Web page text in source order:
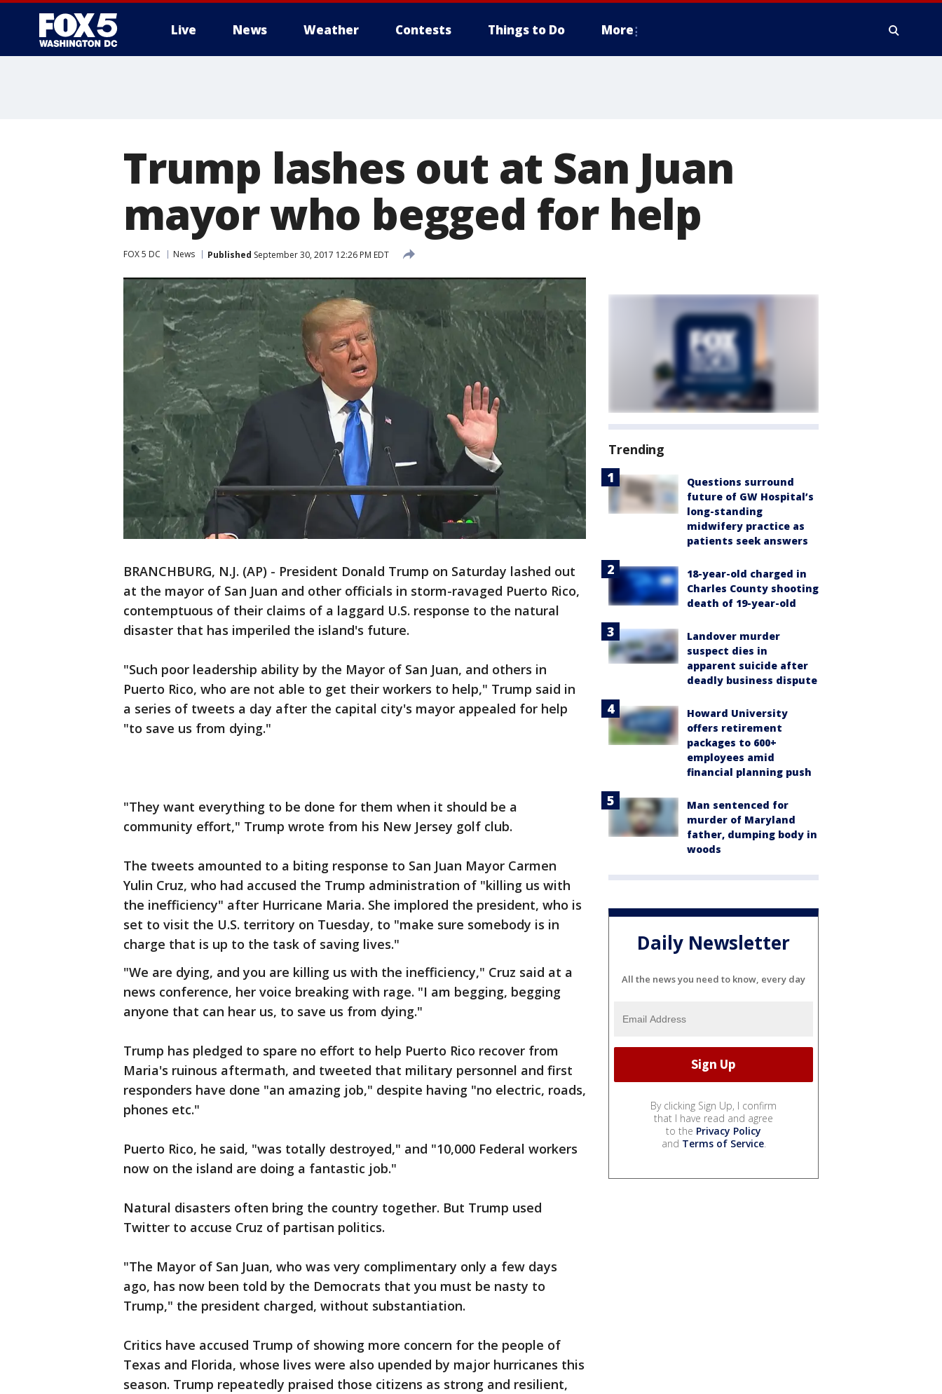
Live News Weather Contests Things to Do More
Trump lashes out at San Juan
mayor who begged for help
FOX 5 DC News Published September 30, 2017 12:26 PM EDT
BRANCHBURG, N.J. (AP) - President Donald Trump on Saturday lashed out
at the mayor of San Juan and other officials in storm-ravaged Puerto Rico,
contemptuous of their claims of a laggard U.S. response to the natural
disaster that has imperiled the island's future.
"Such poor leadership ability by the Mayor of San Juan, and others in
Puerto Rico, who are not able to get their workers to help," Trump said in
a series of tweets a day after the capital city's mayor appealed for help
"to save us from dying."
"They want everything to be done for them when it should be a
community effort," Trump wrote from his New Jersey golf club.
The tweets amounted to a biting response to San Juan Mayor Carmen
Yulin Cruz, who had accused the Trump administration of "killing us with
the inefficiency" after Hurricane Maria. She implored the president, who is
set to visit the U.S. territory on Tuesday, to "make sure somebody is in
charge that is up to the task of saving lives."
"We are dying, and you are killing us with the inefficiency," Cruz said at a
news conference, her voice breaking with rage. "I am begging, begging
anyone that can hear us, to save us from dying."
Trump has pledged to spare no effort to help Puerto Rico recover from
Maria's ruinous aftermath, and tweeted that military personnel and first
responders have done "an amazing job," despite having "no electric, roads,
phones etc."
Puerto Rico, he said, "was totally destroyed," and "10,000 Federal workers
now on the island are doing a fantastic job."
Natural disasters often bring the country together. But Trump used
Twitter to accuse Cruz of partisan politics.
"The Mayor of San Juan, who was very complimentary only a few days
ago, has now been told by the Democrats that you must be nasty to
Trump," the president charged, without substantiation.
Critics have accused Trump of showing more concern for the people of
Texas and Florida, whose lives were also upended by major hurricanes this
season. Trump repeatedly praised those citizens as strong and resilient,
Trending
Questions surround
future of GW Hospital’s
long-standing
midwifery practice as
patients seek answers
18-year-old charged in
Charles County shooting
death of 19-year-old
Landover murder
suspect dies in
apparent suicide after
deadly business dispute
Howard University
offers retirement
packages to 600+
employees amid
financial planning push
Man sentenced for
murder of Maryland
father, dumping body in
woods
Daily Newsletter
All the news you need to know, every day
By clicking Sign Up, I confirm
that I have read and agree
to the Privacy Policy
and Terms of Service.